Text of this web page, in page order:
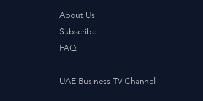
About Us
Subscribe
FAQ
UAE Business TV Channel